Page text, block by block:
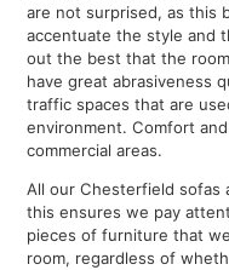
are not surprised, as this
accentuate the style and
out the best that the
have great abrasiveness
traffic spaces that are
environment. Comfort
commercial areas.
All our Chesterfield sofas
this ensures we pay
pieces of furniture that
room, regardless of